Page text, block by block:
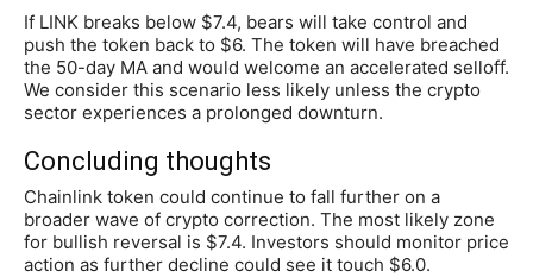
If LINK breaks below $7.4, bears will take control and
push the token back to $6. The token will have breached
the 50-day MA and would welcome an accelerated selloff.
We consider this scenario less likely unless the crypto
sector experiences a prolonged downturn.
Concluding thoughts
Chainlink token could continue to fall further on a
broader wave of crypto correction. The most likely zone
for bullish reversal is $7.4. Investors should monitor price
action as further decline could see it touch $6.0.